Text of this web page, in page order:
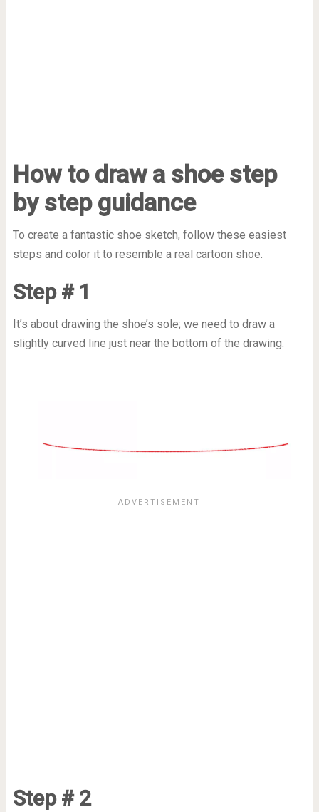
How to draw a shoe step
by step guidance
To create a fantastic shoe sketch, follow these easiest
steps and color it to resemble a real cartoon shoe.
Step # 1
It’s about drawing the shoe’s sole; we need to draw a
slightly curved line just near the bottom of the drawing.
Step # 2